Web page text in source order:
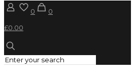
0
0
£0.00